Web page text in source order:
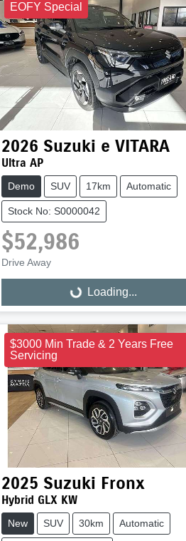
EOFY Special
2026 Suzuki e VITARA
Ultra AP
Demo SUV 17km Automatic
Stock No: S0000042
$52,986
Drive Away
Loading... Loading...
$3000 Min Trade & 2 Years Free
Servicing
2025 Suzuki Fronx
Hybrid GLX KW
New SUV 30km Automatic